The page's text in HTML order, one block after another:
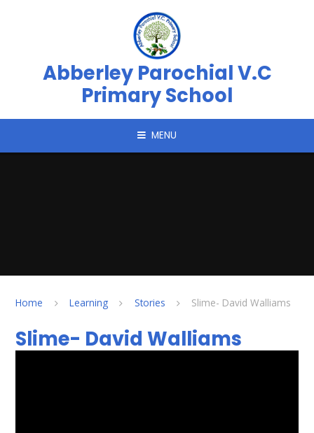
Abberley Parochial V.C
Primary School
MENU
Home Learning Stories Slime- David Walliams
Slime- David Walliams